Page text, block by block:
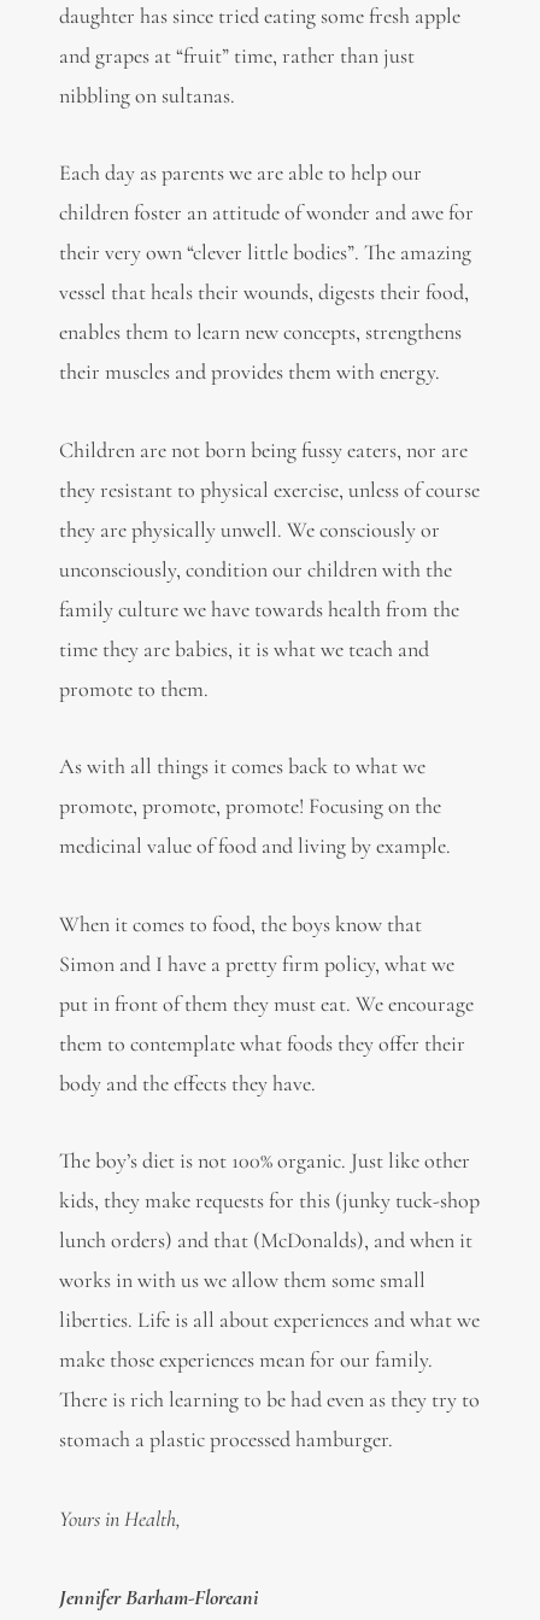
daughter has since tried eating some fresh apple
and grapes at “fruit” time, rather than just
nibbling on sultanas.
Each day as parents we are able to help our
children foster an attitude of wonder and awe for
their very own “clever little bodies”. The amazing
vessel that heals their wounds, digests their food,
enables them to learn new concepts, strengthens
their muscles and provides them with energy.
Children are not born being fussy eaters, nor are
they resistant to physical exercise, unless of course
they are physically unwell. We consciously or
unconsciously, condition our children with the
family culture we have towards health from the
time they are babies, it is what we teach and
promote to them.
As with all things it comes back to what we
promote, promote, promote! Focusing on the
medicinal value of food and living by example.
When it comes to food, the boys know that
Simon and I have a pretty firm policy, what we
put in front of them they must eat. We encourage
them to contemplate what foods they offer their
body and the effects they have.
The boy’s diet is not 100% organic. Just like other
kids, they make requests for this (junky tuck-shop
lunch orders) and that (McDonalds), and when it
works in with us we allow them some small
liberties. Life is all about experiences and what we
make those experiences mean for our family.
There is rich learning to be had even as they try to
stomach a plastic processed hamburger.
Yours in Health,
Jennifer Barham-Floreani